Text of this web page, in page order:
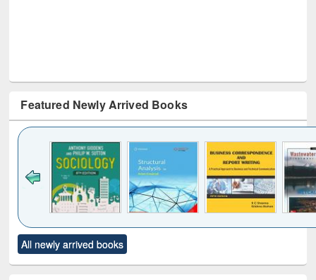
Featured Newly Arrived Books
to see
content):
Title (Click to see
original content):
All newly arrived books